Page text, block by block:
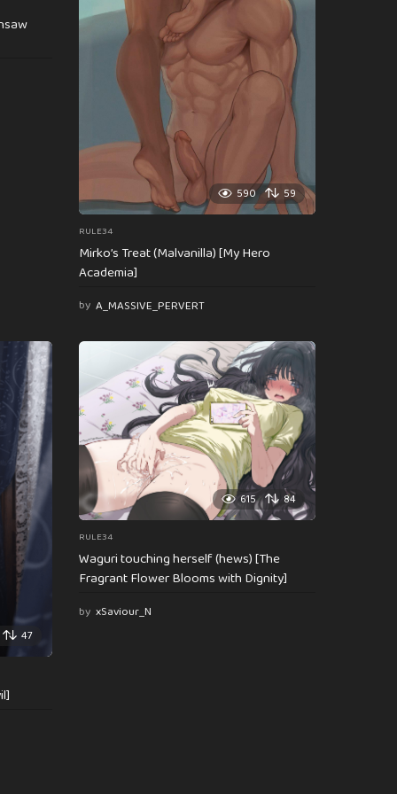
590 59
RULE34
Mirko’s Treat (Malvanilla) [My Hero
Academia]
by A_MASSIVE_PERVERT
47
615 84
RULE34
Waguri touching herself (hews) [The
Fragrant Flower Blooms with Dignity]
by xSaviour_N